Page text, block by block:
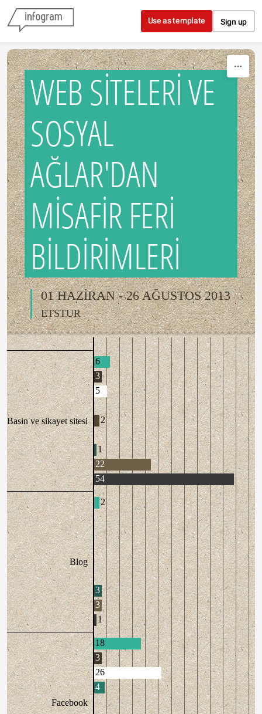
Skip to content
Use as template Sign up
WEB SİTELERİ VE
SOSYAL
AĞLAR'DAN
MİSAFİR FERİ
BİLDİRİMLERİ
01 HAZİRAN - 26 AĞUSTOS 2013
ETSTUR
Basin ve sikayet sitesi
Blog
Facebook
6
3
5
2
1
22
54
2
3
3
1
18
3
26
4